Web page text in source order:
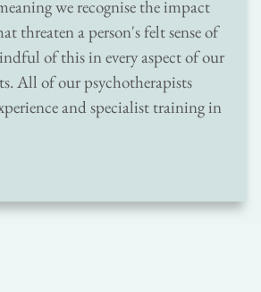
we recognise the impact
threaten a person's felt sense of
of this in every aspect of our
All of our psychotherapists
and specialist training in